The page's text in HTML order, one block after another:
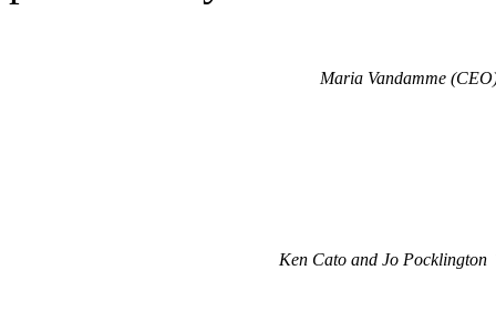
Maria Vandamme
Ken Cato and Jo Pocklington